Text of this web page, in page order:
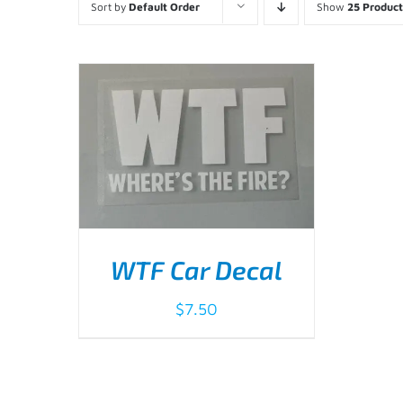
Sort by Default Order Show 25
ADD TO CART /
WTF Car Decal
$7.50